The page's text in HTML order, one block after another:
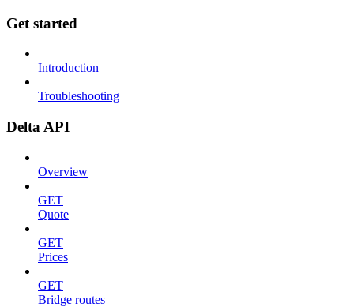
Get started
Introduction
Troubleshooting
Delta API
Overview
GET
Quote
GET
Prices
GET
Bridge routes